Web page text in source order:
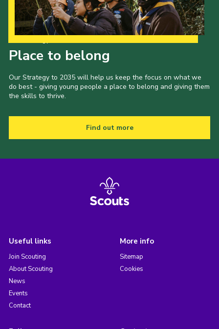
Place to belong
Our Strategy to 2035 will help us keep the focus on what we
do best - giving young people a place to belong and giving them
the skills to thrive.
Find out more
Useful links
Join Scouting
About Scouting
News
Events
Contact
More info
Sitemap
Cookies